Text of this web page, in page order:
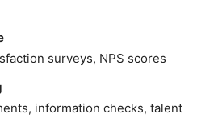
surveys, NPS scores
information checks, talent